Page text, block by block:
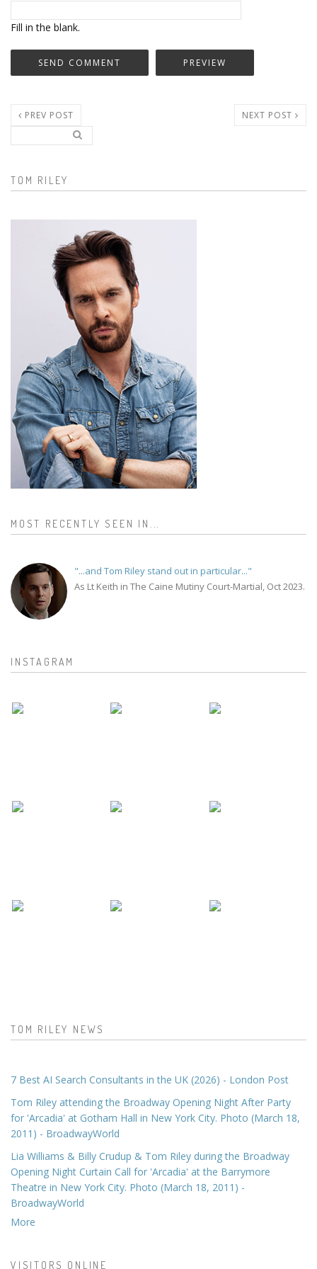
Fill in the blank.
PREV POST NEXT POST
Search form
TOM RILEY
MOST RECENTLY SEEN IN...
"...and Tom Riley stand out in particular..."
As Lt Keith in The Caine Mutiny Court-Martial, Oct 2023.
INSTAGRAM
TOM RILEY NEWS
7 Best AI Search Consultants in the UK (2026) - London Post
Tom Riley attending the Broadway Opening Night After Party
for 'Arcadia' at Gotham Hall in New York City. Photo (March 18,
2011) - BroadwayWorld
Lia Williams & Billy Crudup & Tom Riley during the Broadway
Opening Night Curtain Call for 'Arcadia' at the Barrymore
Theatre in New York City. Photo (March 18, 2011) -
BroadwayWorld
More
VISITORS ONLINE